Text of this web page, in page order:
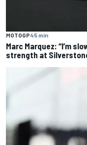
MOTOGP45 min
Marc Marquez: “I’m
strength at